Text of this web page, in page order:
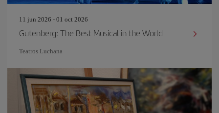
11 jun 2026 - 01 oct 2026
Gutenberg: The Best Musical in the World
Teatros Luchana